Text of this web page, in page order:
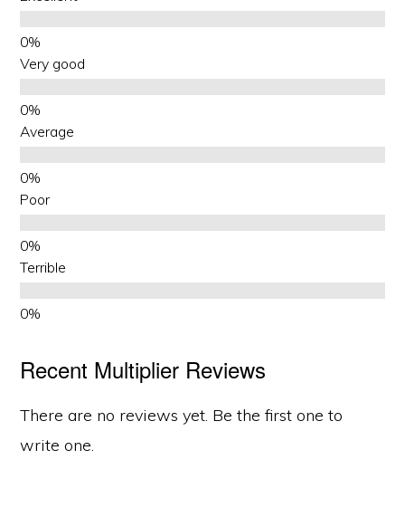
Very good
Average
Poor
Terrible
Recent Multiplier Reviews
There are no reviews yet. Be the first one to
write one.